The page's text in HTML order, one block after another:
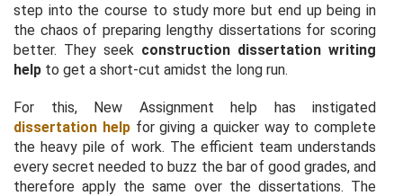
step into the course to study more but end up being in
the chaos of preparing lengthy dissertations for scoring
better. They seek construction dissertation writing
help to get a short-cut amidst the long run.
For this, New Assignment help has instigated
dissertation helpfor giving a quicker way to complete
the heavy pile of work. The efficient team understands
every secret needed to buzz the bar of good grades, and
therefore apply the same over the dissertations. The